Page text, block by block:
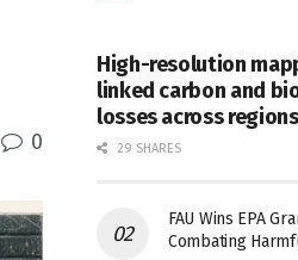
0
High-resolution
linked carbon and
losses across
29 SHARES
FAU Wins EPA
Combating